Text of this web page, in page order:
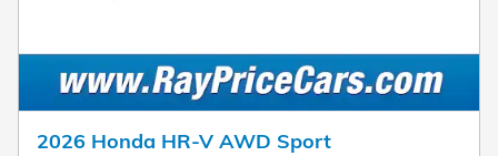
2026 Honda HR-V AWD Sport